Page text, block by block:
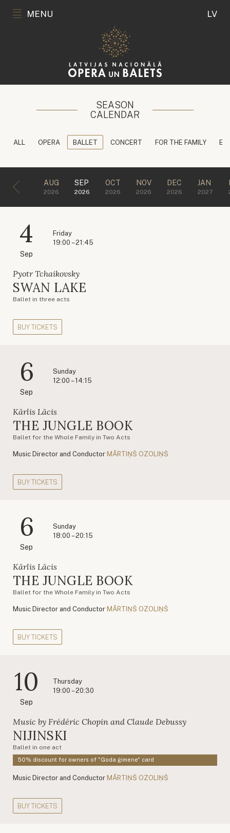
MENU LV
SEASON
CALENDAR
ALL OPERA BALLET CONCERT FOR THE FAMILY
AUG
2026
SEP
2026
OCT
2026
NOV
2026
DEC
2026
JAN
2027
4
Sep
Friday
19:00 – 21:45
Pyotr Tchaikovsky
SWAN LAKE
Ballet in three acts
BUY TICKETS
6
Sep
Sunday
12:00 – 14:15
Kārlis Lācis
THE JUNGLE BOOK
Ballet for the Whole Family in Two Acts
Music Director and Conductor MĀRTIŅŠ OZOLIŅŠ
BUY TICKETS
6
Sep
Sunday
18:00 – 20:15
Kārlis Lācis
THE JUNGLE BOOK
Ballet for the Whole Family in Two Acts
Music Director and Conductor MĀRTIŅŠ OZOLIŅŠ
BUY TICKETS
10
Sep
Thursday
19:00 – 20:30
Music by Frédéric Chopin and Claude Debussy
NIJINSKI
Ballet in one act
50% discount for owners of "Goda ģimene" card
Music Director and Conductor MĀRTIŅŠ OZOLIŅŠ
BUY TICKETS